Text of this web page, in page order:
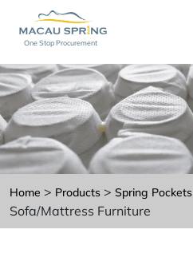
One Stop Procurement
Home > Products > Spring Pockets
Sofa/Mattress Furniture